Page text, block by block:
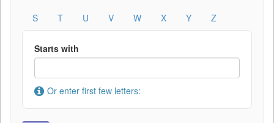
S
T U V W X Y Z
Starts with
Or enter first few letters: